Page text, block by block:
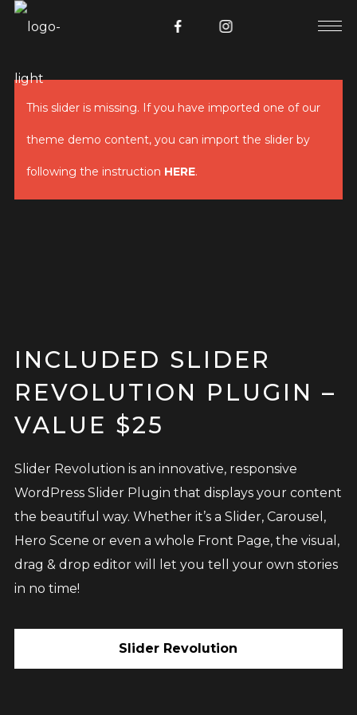
This slider is missing. If you have imported one of our
theme demo content, you can import the slider by
following the instruction HERE.
INCLUDED SLIDER
REVOLUTION PLUGIN –
VALUE $25
Slider Revolution is an innovative, responsive
WordPress Slider Plugin that displays your content
the beautiful way. Whether it’s a Slider, Carousel,
Hero Scene or even a whole Front Page, the visual,
drag & drop editor will let you tell your own stories
in no time!
Slider Revolution